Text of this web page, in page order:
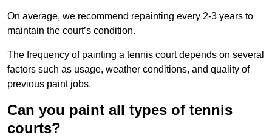
On average, we recommend repainting every 2-3 years to
maintain the court’s condition.
The frequency of painting a tennis court depends on several
factors such as usage, weather conditions, and quality of
previous paint jobs.
Can you paint all types of tennis
courts?